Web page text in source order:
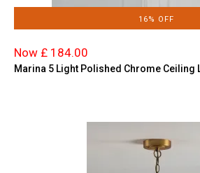
16% OFF
Now £ 184.00
Marina 5 Light Polished Chrome Ceiling